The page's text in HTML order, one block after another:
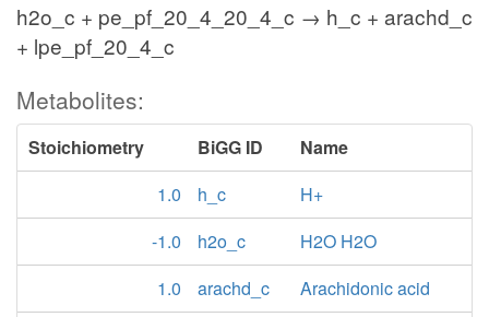
h2o_c + pe_pf_20_4_20_4_c → h_c + arachd_c
+ lpe_pf_20_4_c
Metabolites:
Stoichiometry BiGG ID
Name
1.0
h_c
H+
-1.0
h2o_c
H2O H2O
1.0
arachd_c
Arachidonic acid